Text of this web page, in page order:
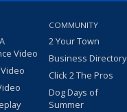
Video
COMMUNITY
2 Your Town
Business Directory
Click 2 The Pros
Dog Days of
Summer